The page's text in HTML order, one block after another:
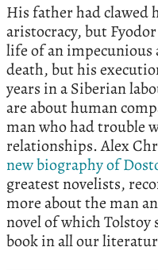
His father had clawed
aristocracy, but
life of an impecunious
death, but his
years in a Siberian
are about human
man who had trouble
relationships. Alex
new biography of
greatest novelists,
more about the man
novel of which Tolstoy
book in all our